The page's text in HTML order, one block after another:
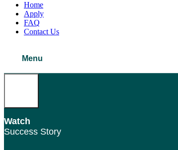
Home
Apply
FAQ
Contact Us
Menu
Watch
Success Story